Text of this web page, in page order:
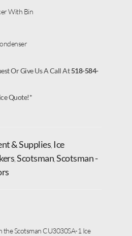
With Bin
Or Give Us A Call At518-584-
Quote!*
& Supplies Ice
Scotsman Scotsman -
the Scotsman CU3030SA-1 Ice